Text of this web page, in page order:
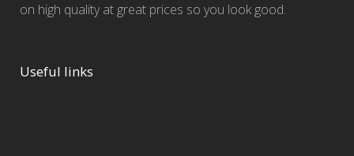
on high quality at great prices so you look good.
Useful links